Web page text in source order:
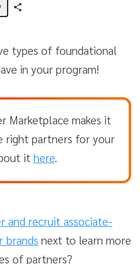
types of foundational
in your program!
Marketplace makes it
partners for your
it here.
and recruit associate-
brands next to learn more
of partners?